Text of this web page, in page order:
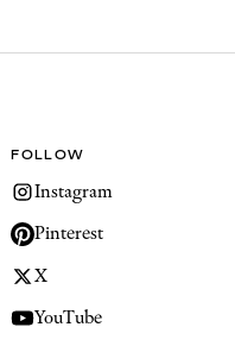
FOLLOW
Instagram
Pinterest
X
YouTube